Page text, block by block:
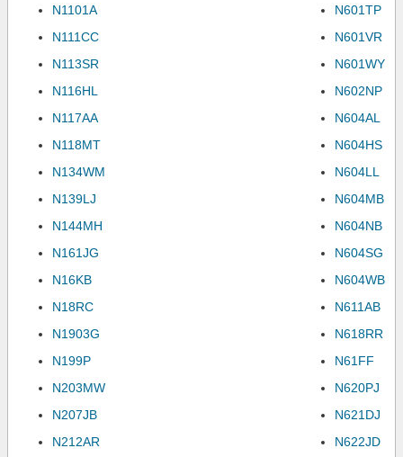
N1101A
N111CC
N113SR
N116HL
N117AA
N118MT
N134WM
N139LJ
N144MH
N161JG
N16KB
N18RC
N1903G
N199P
N203MW
N207JB
N212AR
N601TP
N601VR
N601WY
N602NP
N604AL
N604HS
N604LL
N604MB
N604NB
N604SG
N604WB
N611AB
N618RR
N61FF
N620PJ
N621DJ
N622JD